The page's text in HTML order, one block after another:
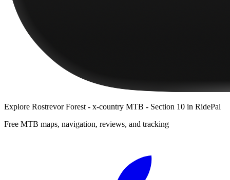
Explore Rostrevor Forest - x-country MTB - Section 10 in RidePal
Free MTB maps, navigation, reviews, and tracking